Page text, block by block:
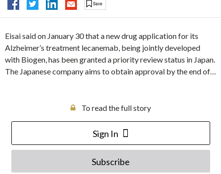
Eisai said on January 30 that a new drug application for its
Alzheimer’s treatment lecanemab, being jointly developed
with Biogen, has been granted a priority review status in Japan.
The Japanese company aims to obtain approval by the end of…
To read the full story
Sign In
Subscribe